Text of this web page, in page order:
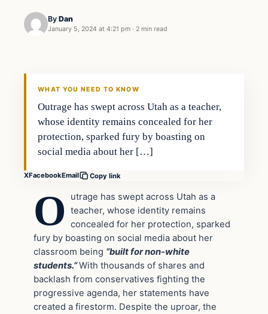
By Dan
January 5, 2024 at 4:21 pm · 2 min read
WHAT YOU NEED TO KNOW
Outrage has swept across Utah as a teacher,
whose identity remains concealed for her
protection, sparked fury by boasting on
social media about her […]
XFacebookEmail Copy link
O
utrage has swept across Utah as a
teacher, whose identity remains
concealed for her protection, sparked
fury by boasting on social media about her
classroom being “built for non-white
students.”With thousands of shares and
backlash from conservatives fighting the
progressive agenda, her statements have
created a firestorm. Despite the uproar, the